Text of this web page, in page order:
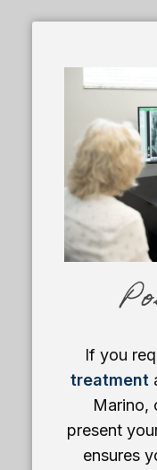
If you
treatment
Marino,
present
ensures